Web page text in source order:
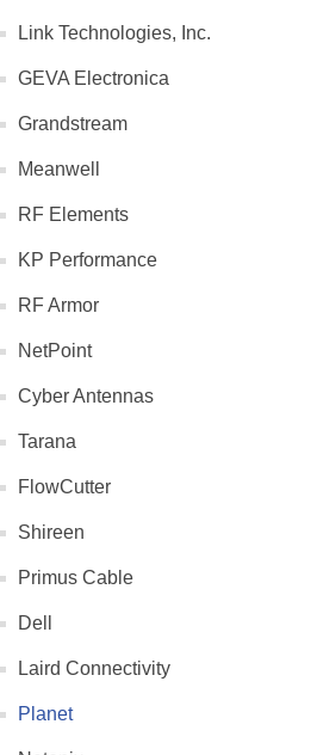
Link Technologies, Inc.
GEVA Electronica
Grandstream
Meanwell
RF Elements
KP Performance
RF Armor
NetPoint
Cyber Antennas
Tarana
FlowCutter
Shireen
Primus Cable
Dell
Laird Connectivity
Planet